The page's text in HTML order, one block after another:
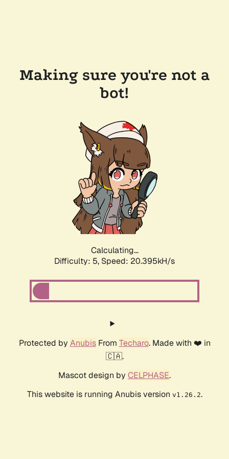
Making sure you're not a
bot!
Calculating...
Difficulty: 5, Speed: 20.395kH/s
Protected by AnubisFrom Techaro. Made with ❤️ in
🇨🇦.
Mascot design by CELPHASE.
This website is running Anubis version v1.26.2.